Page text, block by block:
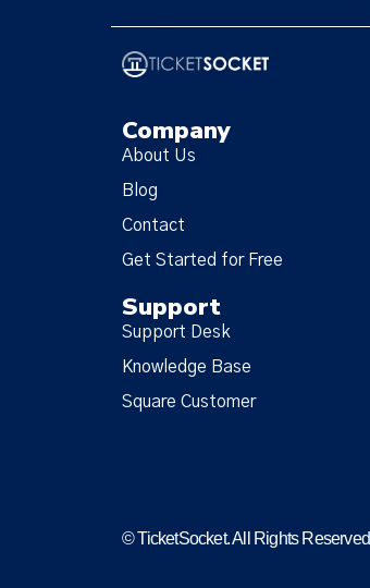
Company
About Us
Blog
Contact
Get Started for Free
Support
Support Desk
Knowledge Base
Square Customer
© TicketSocket. All Rights Reserved